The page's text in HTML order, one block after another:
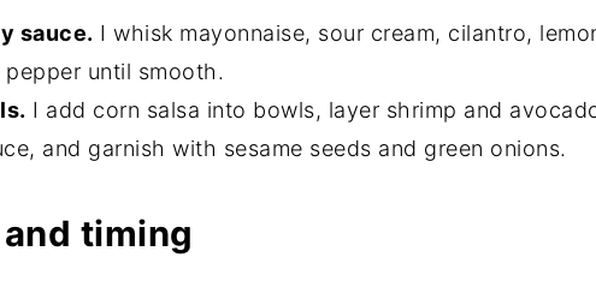
sauce. I whisk mayonnaise, sour cream, cilantro,
until smooth.
I add corn salsa into bowls, layer shrimp and
and garnish with sesame seeds and green onions.
timing